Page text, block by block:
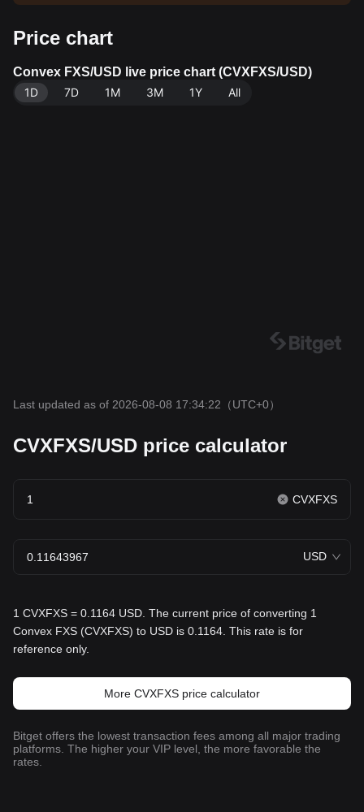
Price chart
Convex FXS/USD live price chart (CVXFXS/USD)
1D
7D 1M 3M 1Y All
Last updated as of 2026-08-08 17:34:22 （UTC+0）
CVXFXS/USD price calculator
CVXFXS
USD
1 CVXFXS = 0.1164 USD. The current price of converting 1
Convex FXS (CVXFXS) to USD is 0.1164. This rate is for
reference only.
More CVXFXS price calculator
Bitget offers the lowest transaction fees among all major trading
platforms. The higher your VIP level, the more favorable the
rates.